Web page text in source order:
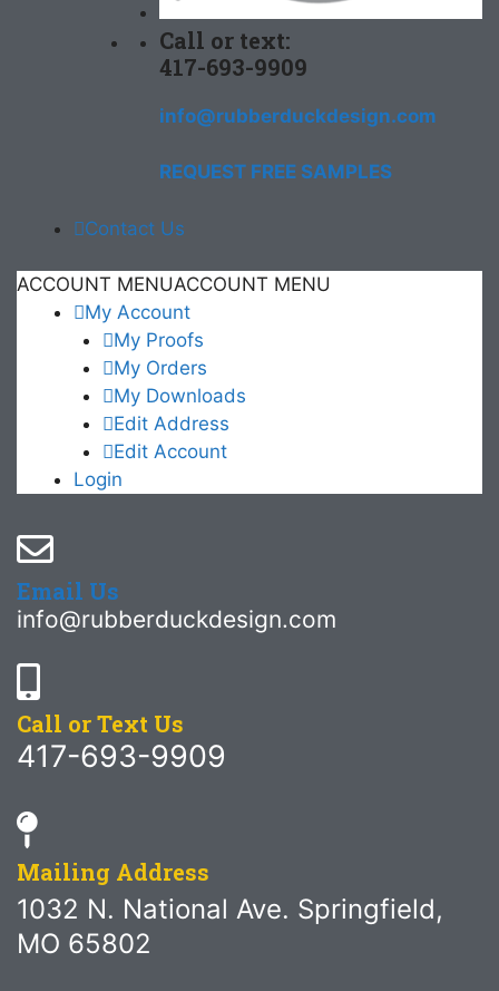
Call or text:
417-693-9909
info@rubberduckdesign.com
REQUEST FREE SAMPLES
Contact Us
ACCOUNT MENUACCOUNT MENU
My Account
My Proofs
My Orders
My Downloads
Edit Address
Edit Account
Login
Email Us
info@rubberduckdesign.com
Call or Text Us
417-693-9909
Mailing Address
1032 N. National Ave. Springfield,
MO 65802